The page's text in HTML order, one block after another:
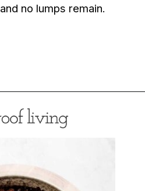
no lumps remain.
almond-flour-brownies/